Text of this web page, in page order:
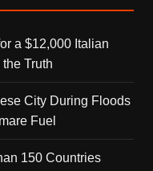
a $12,000 Italian
Truth
City During Floods
Fuel
150 Countries